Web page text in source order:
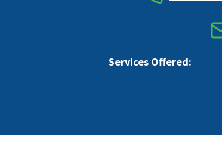
Services Offered: